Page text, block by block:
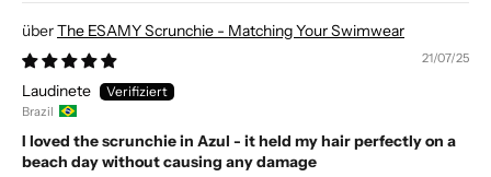
The ESAMY Scrunchie - Matching Your Swimwear
21/07/25
Laudinete
Brazil
I loved the scrunchie in Azul - it held my hair perfectly on a
beach day without causing any damage